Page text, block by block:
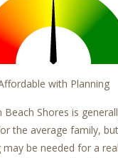
with Planning
Beach Shores is
the average family,
be needed for a real